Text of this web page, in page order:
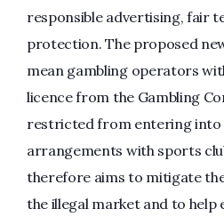
responsible advertising, fair
protection. The proposed
mean gambling operators
licence from the Gambling
restricted from entering into
arrangements with sports
therefore aims to mitigate
the illegal market and to help